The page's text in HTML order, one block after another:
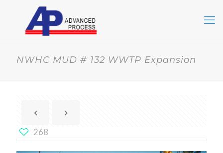
NWHC MUD # 132 WWTP Expansion
268